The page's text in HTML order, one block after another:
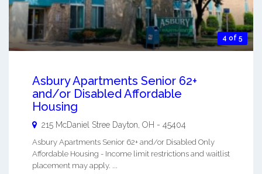
4 of 5
Asbury Apartments Senior 62+
and/or Disabled Affordable
Housing
215 McDaniel Stree Dayton OH - 45404
Asbury Apartments Senior 62+ and/or Disabled Only
Affordable Housing - Income limit restrictions and waitlist
placement may apply. ...